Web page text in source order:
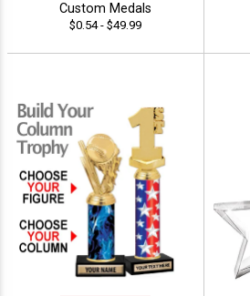
Custom Medals
$0.54 - $49.99